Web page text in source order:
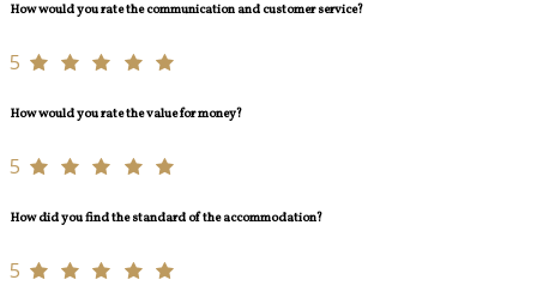
How would you rate the communication and customer service?
5
How would you rate the value for money?
5
How did you find the standard of the accommodation?
5